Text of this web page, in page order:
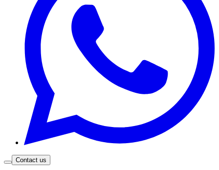
Contact us